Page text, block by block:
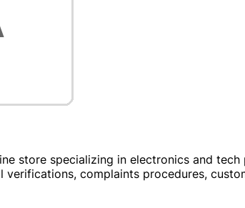
store specializing in electronics and
verifications, complaints procedures,